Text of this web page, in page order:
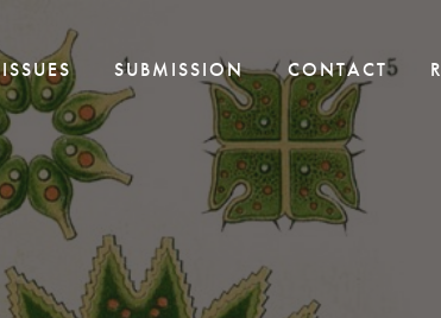
ISSUES SUBMISSION CONTACT